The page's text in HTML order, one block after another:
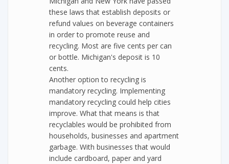
these laws that establish deposits or
refund values on beverage containers
in order to promote reuse and
recycling. Most are five cents per can
or bottle. Michigan's deposit is 10
cents.
Another option to recycling is
mandatory recycling. Implementing
mandatory recycling could help cities
improve. What that means is that
recyclables would be prohibited from
households, businesses and apartment
garbage. With businesses that would
include cardboard, paper and yard